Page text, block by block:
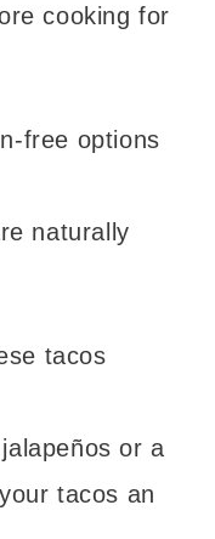
cooking for
free options
naturally
tacos
or a
tacos an